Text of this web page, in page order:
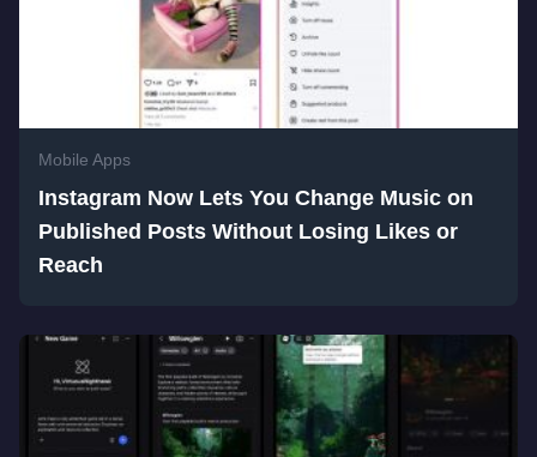
Mobile Apps
Instagram Now Lets You Change Music on
Published Posts Without Losing Likes or
Reach